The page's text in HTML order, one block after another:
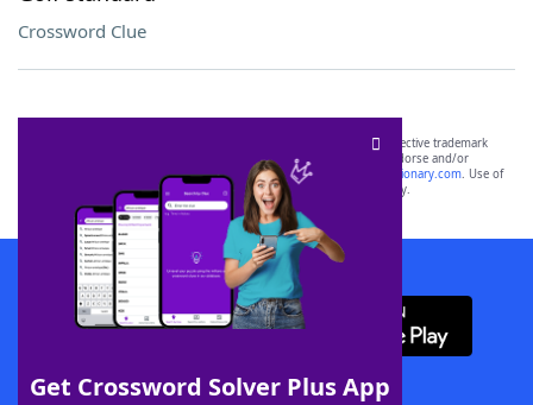
Crossword Clue
Get Crossword Solver Plus App
SCRABBLE® and WORDS WITH FRIENDS® are the property of their respective trademark
owners. These trademark owners are not affiliated with, and do not endorse and/or
sponsor, LoveToKnow®, its products or its websites, including
yourdictionary.com. Use of
this trademark onyourdictionary.com is for informational purposes only.
Download WordFinder App